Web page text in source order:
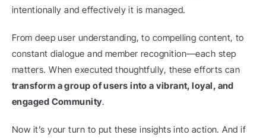
intentionally and effectively it is managed.
From deep user understanding, to compelling content, to
constant dialogue and member recognition—each step
transform a group of users into a vibrant, loyal, and
engaged Community.
Now it’s your turn to put these insights into action. And if